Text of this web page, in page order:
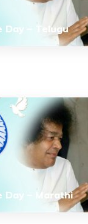
Day – Telugu
Day – Marathi